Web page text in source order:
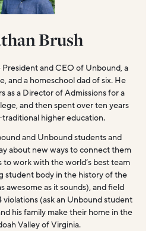
Brush
and CEO of Unbound, a
and a homeschool dad of six. He
as a Director of Admissions for a
and then spent over ten years
higher education.
and Unbound students and
about new ways to connect them
work with the world’s best team
student body in the history of the
awesome as it sounds), and field
violations (ask an Unbound student
his family make their home in the
Valley of Virginia.